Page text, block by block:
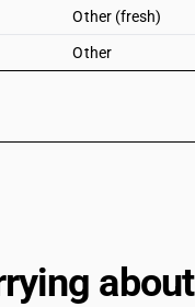
Other (fresh)
Other
about